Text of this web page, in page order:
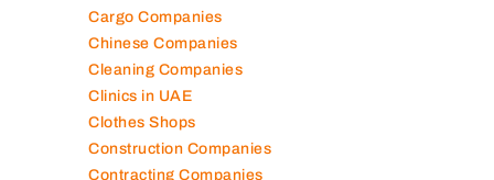
Cargo Companies
Chinese Companies
Cleaning Companies
Clinics in UAE
Clothes Shops
Construction Companies
Contracting Companies